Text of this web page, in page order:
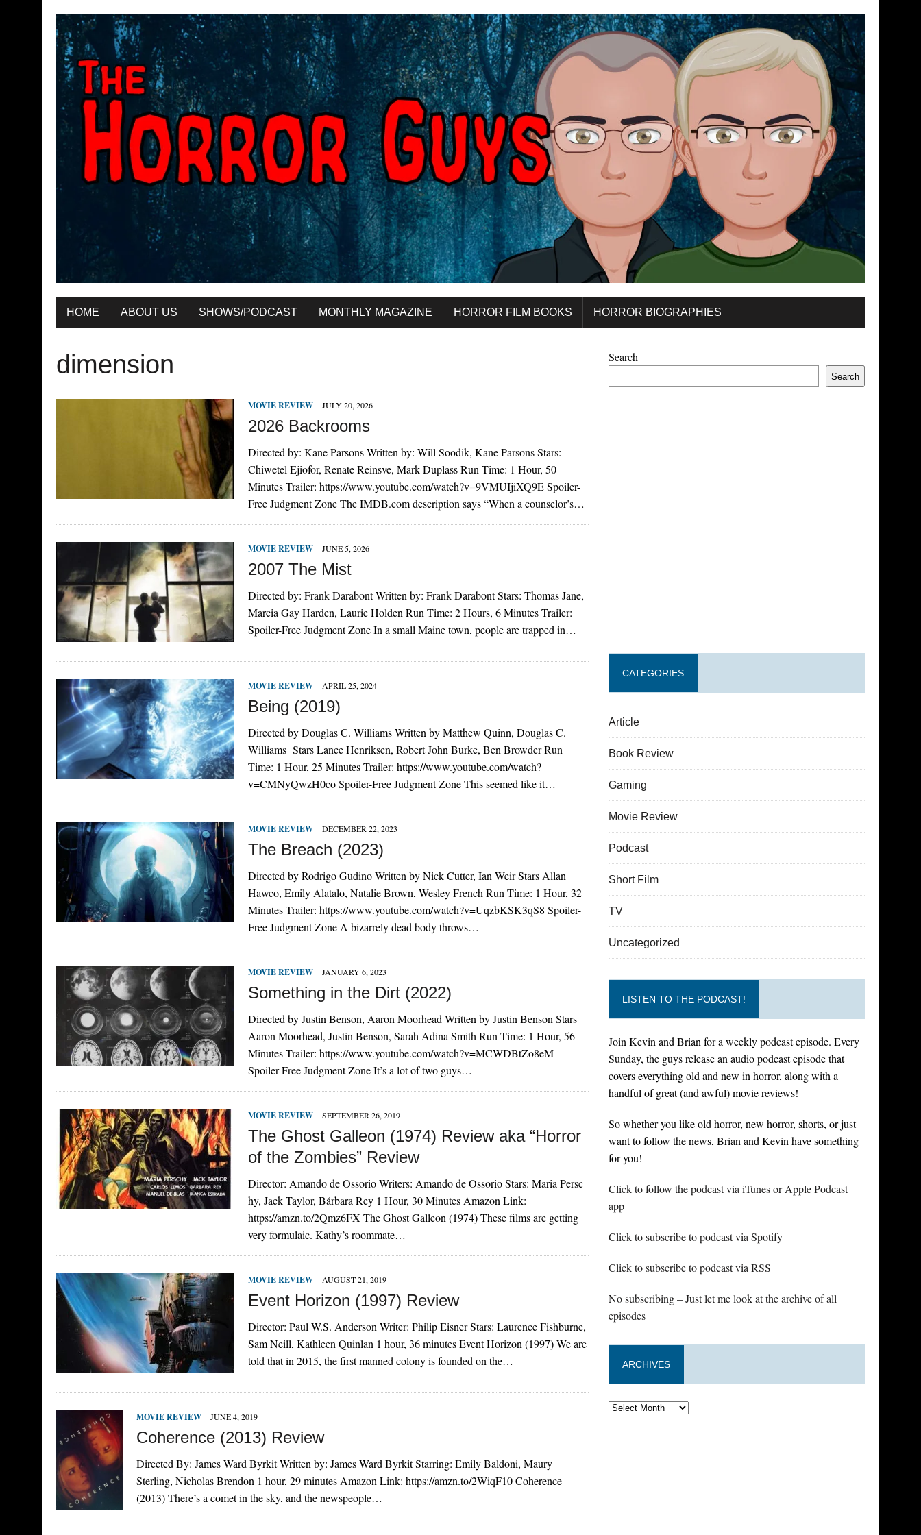
HOME ABOUT US SHOWS/PODCAST MONTHLY MAGAZINE HORROR FILM BOOKS HORROR BIOGRAPHIES
dimension
MOVIE REVIEW JULY 20, 2026
2026 Backrooms
Directed by: Kane Parsons Written by: Will Soodik, Kane Parsons Stars:
Chiwetel Ejiofor, Renate Reinsve, Mark Duplass Run Time: 1 Hour, 50
Minutes Trailer: https://www.youtube.com/watch?v=9VMUIjiXQ9E Spoiler-
Free Judgment Zone The IMDB.com description says “When a counselor’s…
MOVIE REVIEW JUNE 5, 2026
2007 The Mist
Directed by: Frank Darabont Written by: Frank Darabont Stars: Thomas Jane,
Marcia Gay Harden, Laurie Holden Run Time: 2 Hours, 6 Minutes Trailer:
Spoiler-Free Judgment Zone In a small Maine town, people are trapped in…
MOVIE REVIEW APRIL 25, 2024
Being (2019)
Directed by Douglas C. Williams Written by Matthew Quinn, Douglas C.
Williams Stars Lance Henriksen, Robert John Burke, Ben Browder Run
Time: 1 Hour, 25 Minutes Trailer: https://www.youtube.com/watch?
v=CMNyQwzH0co Spoiler-Free Judgment Zone This seemed like it…
MOVIE REVIEW DECEMBER 22, 2023
The Breach (2023)
Directed by Rodrigo Gudino Written by Nick Cutter, Ian Weir Stars Allan
Hawco, Emily Alatalo, Natalie Brown, Wesley French Run Time: 1 Hour, 32
Minutes Trailer: https://www.youtube.com/watch?v=UqzbKSK3qS8 Spoiler-
Free Judgment Zone A bizarrely dead body throws…
MOVIE REVIEW JANUARY 6, 2023
Something in the Dirt (2022)
Directed by Justin Benson, Aaron Moorhead Written by Justin Benson Stars
Aaron Moorhead, Justin Benson, Sarah Adina Smith Run Time: 1 Hour, 56
Minutes Trailer: https://www.youtube.com/watch?v=MCWDBtZo8eM
Spoiler-Free Judgment Zone It’s a lot of two guys…
MOVIE REVIEW SEPTEMBER 26, 2019
The Ghost Galleon (1974) Review aka “Horror
of the Zombies” Review
Director: Amando de Ossorio Writers: Amando de Ossorio Stars: Maria Persc
hy, Jack Taylor, Bárbara Rey 1 Hour, 30 Minutes Amazon Link:
https://amzn.to/2Qmz6FX The Ghost Galleon (1974) These films are getting
very formulaic. Kathy’s roommate…
MOVIE REVIEW AUGUST 21, 2019
Event Horizon (1997) Review
Director: Paul W.S. Anderson Writer: Philip Eisner Stars: Laurence Fishburne,
Sam Neill, Kathleen Quinlan 1 hour, 36 minutes Event Horizon (1997) We are
told that in 2015, the first manned colony is founded on the…
MOVIE REVIEW JUNE 4, 2019
Coherence (2013) Review
Directed By: James Ward Byrkit Written by: James Ward Byrkit Starring: Emily Baldoni, Maury
Sterling, Nicholas Brendon 1 hour, 29 minutes Amazon Link: https://amzn.to/2WiqF10 Coherence
(2013) There’s a comet in the sky, and the newspeople…
Search
Search
CATEGORIES
Article
Book Review
Gaming
Movie Review
Podcast
Short Film
TV
Uncategorized
LISTEN TO THE PODCAST!
Join Kevin and Brian for a weekly podcast episode. Every
Sunday, the guys release an audio podcast episode that
covers everything old and new in horror, along with a
handful of great (and awful) movie reviews!
So whether you like old horror, new horror, shorts, or just
want to follow the news, Brian and Kevin have something
for you!
Click to follow the podcast via iTunes or Apple Podcast
app
Click to subscribe to podcast via Spotify
Click to subscribe to podcast via RSS
No subscribing – Just let me look at the archive of all
episodes
ARCHIVES